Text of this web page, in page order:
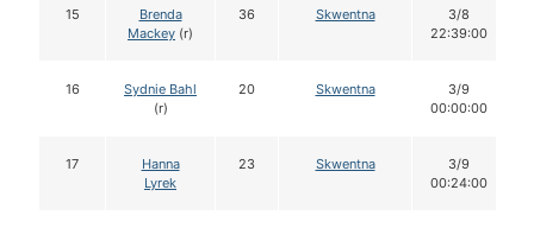
15
Brenda
Mackey (r)
36 Skwentna
3/8
22:39:00
16
Sydnie Bahl
(r)
20 Skwentna
3/9
00:00:00
17
Hanna
Lyrek
23 Skwentna
3/9
00:24:00